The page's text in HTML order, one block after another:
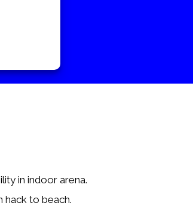
in indoor arena.
hack to beach.